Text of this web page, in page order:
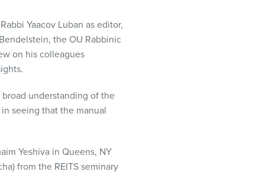
Yaacov Luban as editor,
the OU Rabbinic
on his colleagues
understanding of the
seeing that the manual
Yeshiva in Queens, NY
from the REITS seminary